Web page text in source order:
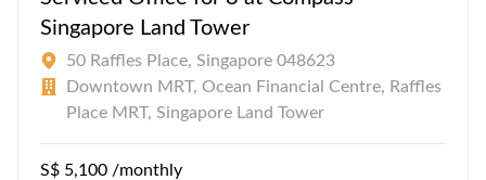
Singapore Land Tower
50 Raffles Place, Singapore 048623
Downtown MRT, Ocean Financial Centre, Raffles
Place MRT, Singapore Land Tower
S$ 5,100 /monthly